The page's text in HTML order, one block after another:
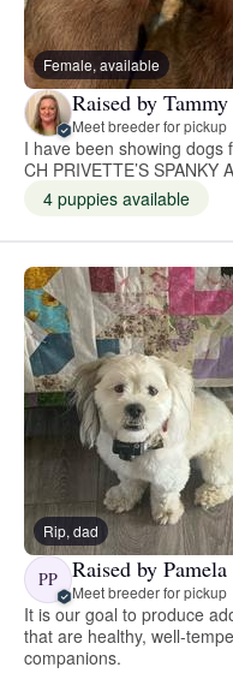
Female, available
Raised by Tammy
Meet breeder for pickup
I have been showing dogs
CH PRIVETTE’S SPANKY
4 puppies available
Rip, dad
PP Raised by Pamela
Meet breeder for pickup
It is our goal to produce
that are healthy, well-
companions.